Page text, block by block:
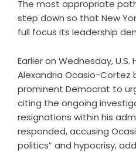
The most appropriate
step down so that New
full focus its leadership
Earlier on Wednesday,
Alexandria Ocasio-
prominent Democrat to
citing the ongoing
resignations within his
responded, accusing
politics” and hypocrisy,